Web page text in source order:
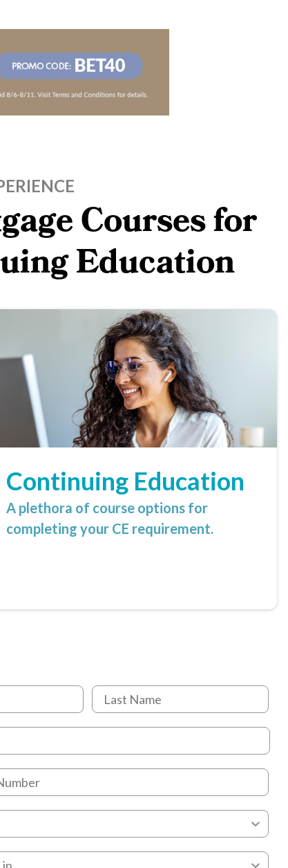
Courses for
Education
Continuing Education
A plethora of course options for
completing your CE requirement.